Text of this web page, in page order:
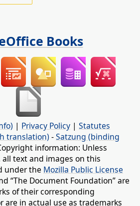
Books
| Privacy Policy | Statutes
translation) -Satzung (binding
information: Unless
text and images on this
under the Mozilla Public License
“The Document Foundation” are
of their corresponding
are in actual use as trademarks